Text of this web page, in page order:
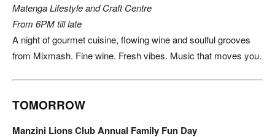
Matenga Lifestyle and Craft Centre
From 6PM till late
A night of gourmet cuisine, flowing wine and soulful grooves
from Mixmash. Fine wine. Fresh vibes. Music that moves you.
TOMORROW
Manzini Lions Club Annual Family Fun Day